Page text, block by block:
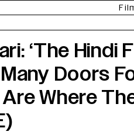
‘The Hindi
Doors
Where